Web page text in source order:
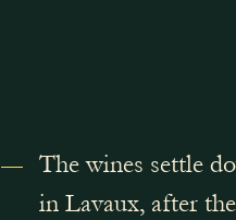
The wines settle
in Lavaux, after